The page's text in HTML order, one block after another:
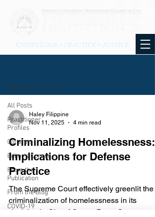
KNOWLEDGE • PRACTICE • JUSTICE
All Posts
Practitioner
Profiles
Columns
Editor's Corner
From the
Publication
From the Blog
COVID-19
Homelessness
Haley Filippine
Nov 11, 2025
4 min read
Criminalizing Homelessness:
Implications for Defense
Practice
The Supreme Court effectively greenlit the
criminalization of homelessness in its
decision in City of Grants Pass, Oregon v.